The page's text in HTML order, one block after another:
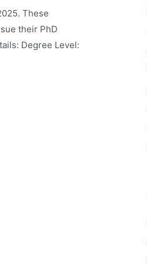
These
their PhD
Degree Level: